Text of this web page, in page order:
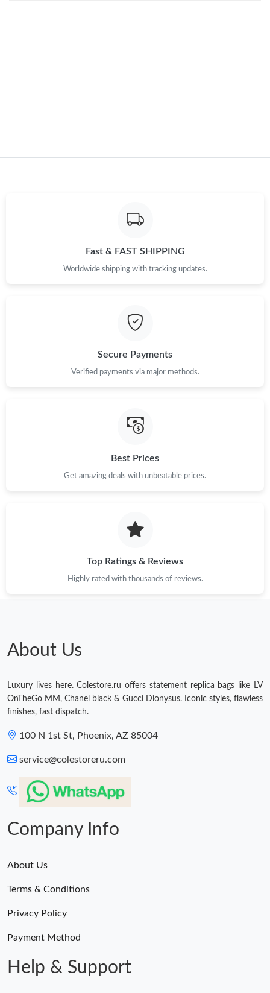
Fast & FAST SHIPPING
Worldwide shipping with tracking updates.
Secure Payments
Verified payments via major methods.
Best Prices
Get amazing deals with unbeatable prices.
Top Ratings & Reviews
Highly rated with thousands of reviews.
About Us
Luxury lives here. Colestore.ru offers statement replica bags like LV
OnTheGo MM, Chanel black & Gucci Dionysus. Iconic styles, flawless
finishes, fast dispatch.
100 N 1st St, Phoenix, AZ 85004
service@colestoreru.com
Company Info
About Us
Terms & Conditions
Privacy Policy
Payment Method
Help & Support